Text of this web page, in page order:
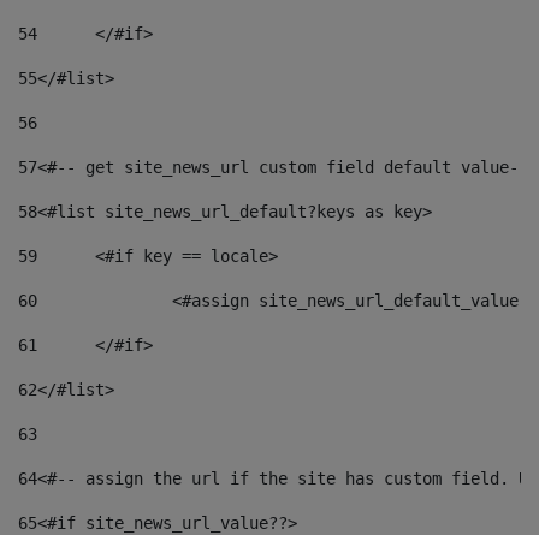
54
	</#if>
55</#list>
56
57<#-- get site_news_url custom field default value--
58<#list site_news_url_default?keys as key>
59
	<#if key == locale>
60
<#assign
61
	</#if>
62</#list>
63
64<#-- assign the url if the site has custom field.
65<#if site_news_url_value??>